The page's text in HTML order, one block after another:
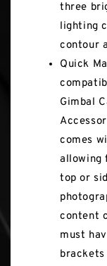
three
lighting
contour
Quick
Gimbal
comes
allowing
top or
content
must